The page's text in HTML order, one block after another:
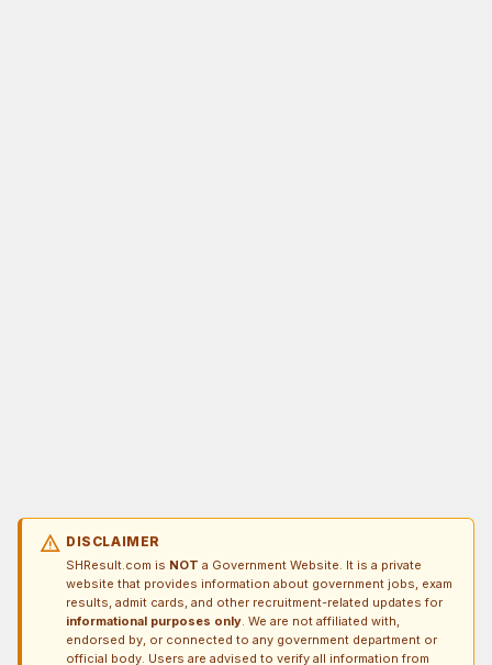
warning DISCLAIMER
SHResult.com is NOT a Government Website. It is a private
website that provides information about government jobs, exam
results, admit cards, and other recruitment-related updates for
informational purposes only. We are not affiliated with,
endorsed by, or connected to any government department or
official body. Users are advised to verify all information from